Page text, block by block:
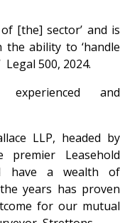
[the] sector’ and is
the ability to ‘handle
500, 2024.
and
LLP, headed by
Leasehold
have a wealth of
years has proven
for our mutual